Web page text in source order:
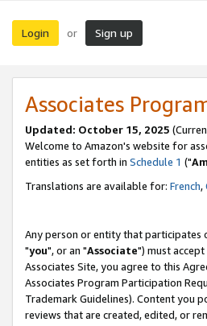
Login or Sign up
Associates
Updated: October 15, 2025
Welcome to Amazon's website for
entities as set forth in Schedule 1 ("
Translations are available for: French,
Any person or entity that
"you", or an "Associate") must
Associates Site, you agree to this
Associates Program Participation
Trademark Guidelines). Content you
reviews that are created, edited, or